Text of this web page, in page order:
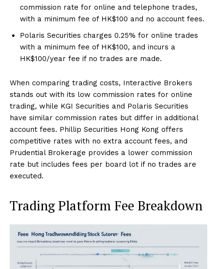
commission rate for online and telephone trades,
with a minimum fee of HK$100 and no account fees.
Polaris Securities charges 0.25% for online trades
with a minimum fee of HK$100, and incurs a
HK$100/year fee if no trades are made.
When comparing trading costs, Interactive Brokers
stands out with its low commission rates for online
trading, while KGI Securities and Polaris Securities
have similar commission rates but differ in additional
account fees. Phillip Securities Hong Kong offers
competitive rates with no extra account fees, and
Prudential Brokerage provides a lower commission
rate but includes fees per board lot if no trades are
executed.
Trading Platform Fee Breakdown